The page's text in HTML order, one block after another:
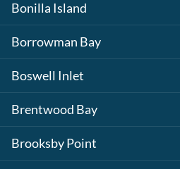
Bonilla Island
Borrowman Bay
Boswell Inlet
Brentwood Bay
Brooksby Point